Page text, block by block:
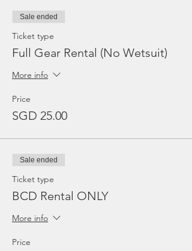
Sale ended
Ticket type
Full Gear Rental (No Wetsuit)
More info
Price
SGD 25.00
Sale ended
Ticket type
BCD Rental ONLY
More info
Price